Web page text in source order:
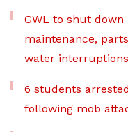
GWL to shut
maintenance,
water interruptions
6 students
following mob